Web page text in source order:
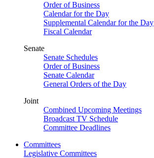
Order of Business
Calendar for the Day
Supplemental Calendar for the Day
Fiscal Calendar
Senate
Senate Schedules
Order of Business
Senate Calendar
General Orders of the Day
Joint
Combined Upcoming Meetings
Broadcast TV Schedule
Committee Deadlines
Committees
Legislative Committees